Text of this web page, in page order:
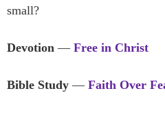
small?
Devotion — Free in Christ
Bible Study — Faith Over